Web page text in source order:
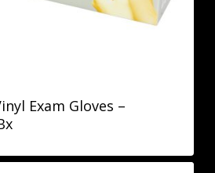
Exam Gloves –